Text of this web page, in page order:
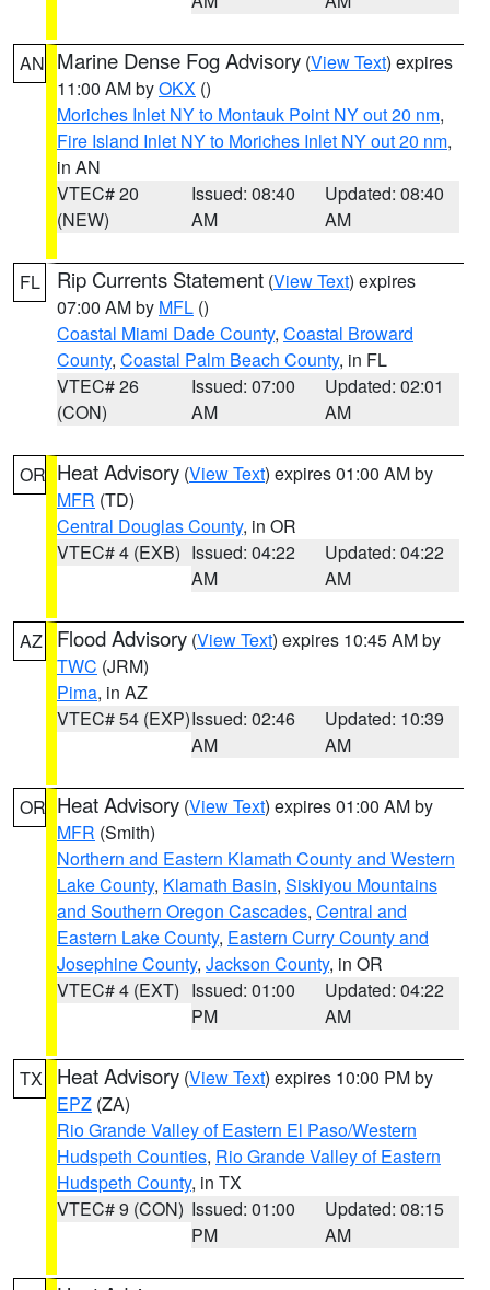
AN Marine Dense Fog Advisory (View Text) expires
11:00 AM byOKX ()
Moriches Inlet NY to Montauk Point NY out 20 nm,
Fire Island Inlet NY to Moriches Inlet NY out 20 nm,
in AN
VTEC# 20
(NEW)
Issued: 08:40
AM
Updated: 08:40
AM
FL Rip Currents Statement (View Text) expires
07:00 AM by MFL ()
Coastal Miami Dade County, Coastal Broward
County, Coastal Palm Beach County, in FL
VTEC# 26
(CON)
Issued: 07:00
AM
Updated: 02:01
AM
OR Heat Advisory (View Text) expires 01:00 AM by
MFR (TD)
Central Douglas County, in OR
VTEC# 4 (EXB) Issued: 04:22
AM
Updated: 04:22
AM
AZ Flood Advisory (View Text) expires 10:45 AM by
TWC (JRM)
Pima, in AZ
VTEC# 54 (EXP)Issued: 02:46
AM
Updated: 10:39
AM
OR Heat Advisory (View Text) expires 01:00 AM by
MFR (Smith)
Northern and Eastern Klamath County and Western
Lake County, Klamath Basin, Siskiyou Mountains
and Southern Oregon Cascades, Central and
Eastern Lake County, Eastern Curry County and
Josephine County, Jackson County, in OR
VTEC# 4 (EXT) Issued: 01:00
PM
Updated: 04:22
AM
TX Heat Advisory (View Text) expires 10:00 PM by
EPZ (ZA)
Rio Grande Valley of Eastern El Paso/Western
Hudspeth Counties, Rio Grande Valley of Eastern
Hudspeth County, in TX
VTEC# 9 (CON) Issued: 01:00
PM
Updated: 08:15
AM